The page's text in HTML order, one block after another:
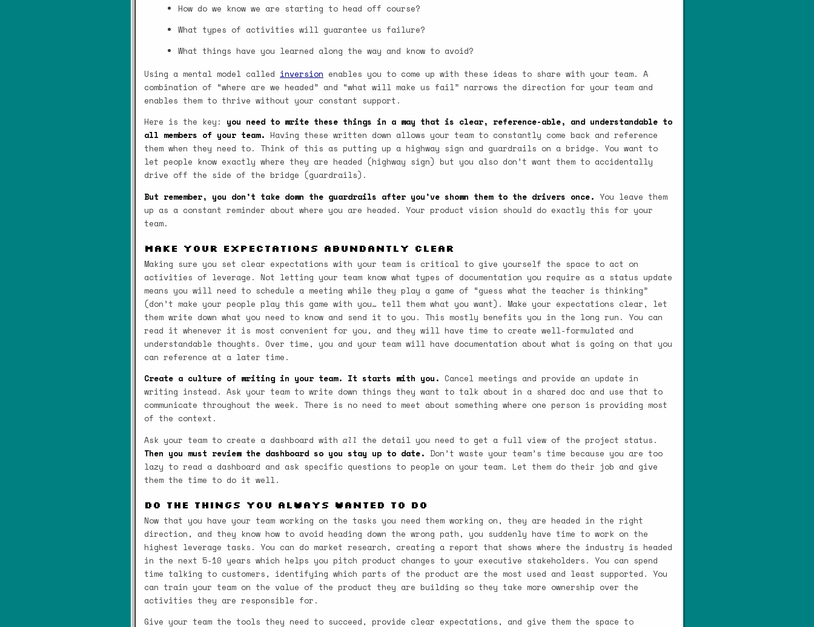
How do we know we are starting to head off course?
What types of activities will guarantee us failure?
What things have you learned along the way and know to avoid?
Using a mental model called inversion enables you to come up with these ideas to share with your team. A
combination of “where are we headed” and “what will make us fail” narrows the direction for your team and
enables them to thrive without your constant support.
Here is the key: you need to write these things in a way that is clear, reference-able, and understandable to
all members of your team. Having these written down allows your team to constantly come back and reference
them when they need to. Think of this as putting up a highway sign and guardrails on a bridge. You want to
let people know exactly where they are headed (highway sign) but you also don’t want them to accidentally
drive off the side of the bridge (guardrails).
But remember, you don’t take down the guardrails after you’ve shown them to the drivers once. You leave them
up as a constant reminder about where you are headed. Your product vision should do exactly this for your
team.
Make Your Expectations Abundantly Clear
Making sure you set clear expectations with your team is critical to give yourself the space to act on
activities of leverage. Not letting your team know what types of documentation you require as a status update
means you will need to schedule a meeting while they play a game of “guess what the teacher is thinking”
(don’t make your people play this game with you… tell them what you want). Make your expectations clear, let
them write down what you need to know and send it to you. This mostly benefits you in the long run. You can
read it whenever it is most convenient for you, and they will have time to create well-formulated and
understandable thoughts. Over time, you and your team will have documentation about what is going on that you
can reference at a later time.
Create a culture of writing in your team. It starts with you. Cancel meetings and provide an update in
writing instead. Ask your team to write down things they want to talk about in a shared doc and use that to
communicate throughout the week. There is no need to meet about something where one person is providing most
of the context.
Ask your team to create a dashboard with all the detail you need to get a full view of the project status.
Then you must review the dashboard so you stay up to date. Don’t waste your team’s time because you are too
lazy to read a dashboard and ask specific questions to people on your team. Let them do their job and give
them the time to do it well.
Do the Things You Always Wanted to Do
Now that you have your team working on the tasks you need them working on, they are headed in the right
direction, and they know how to avoid heading down the wrong path, you suddenly have time to work on the
highest leverage tasks. You can do market research, creating a report that shows where the industry is headed
in the next 5-10 years which helps you pitch product changes to your executive stakeholders. You can spend
time talking to customers, identifying which parts of the product are the most used and least supported. You
can train your team on the value of the product they are building so they take more ownership over the
activities they are responsible for.
Give your team the tools they need to succeed, provide clear expectations, and give them the space to